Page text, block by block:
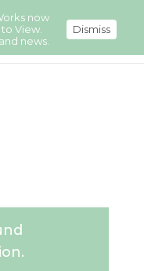
now
View.
news.
Dismiss